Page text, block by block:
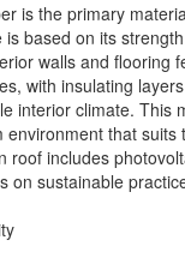
is the primary
based on its
walls and flooring
with insulating
interior climate. This
environment that suits
roof includes
on sustainable